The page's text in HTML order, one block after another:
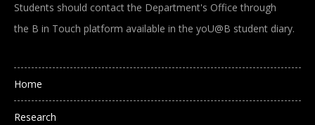
Students should contact the Department's Office through
the B in Touch platform available in the yoU@B student diary.
Main navigation
Home
Research